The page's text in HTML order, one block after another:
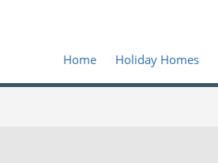
Holiday Homes
Home